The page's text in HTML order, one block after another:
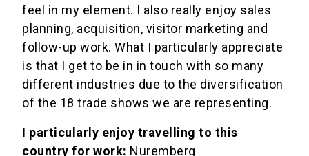
feel in my element. I also really enjoy sales
planning, acquisition, visitor marketing and
follow-up work. What I particularly appreciate
is that I get to be in in touch with so many
different industries due to the diversification
of the 18 trade shows we are representing.
I particularly enjoy travelling to this
country for work: Nuremberg